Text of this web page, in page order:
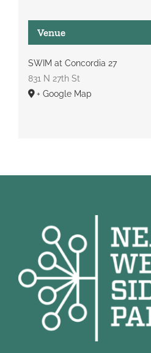
Venue
SWIM at Concordia 27
831 N 27th St
+ Google Map